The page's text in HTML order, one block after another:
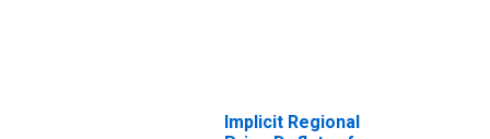
Implicit Regional